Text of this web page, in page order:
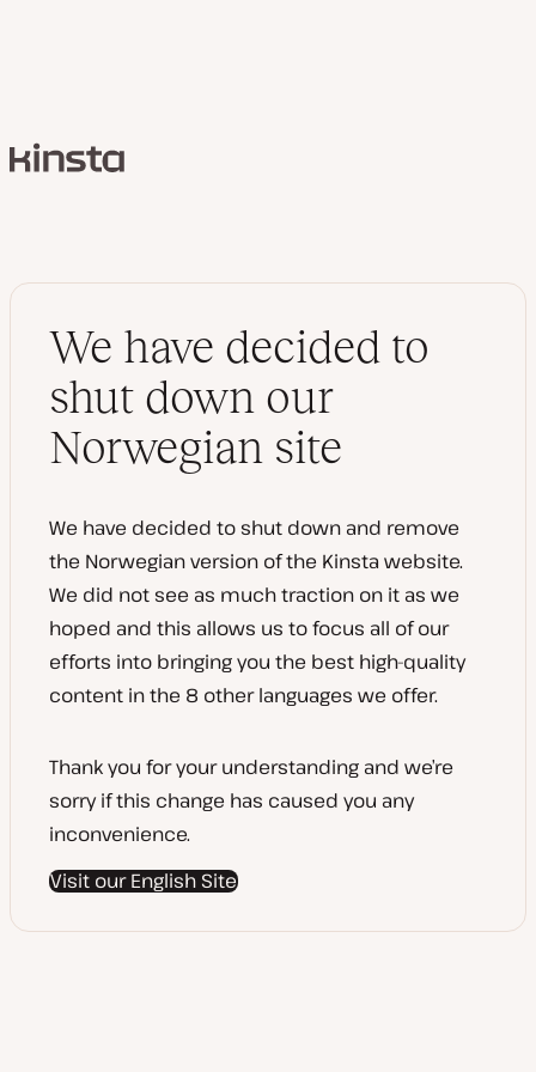
We have decided to
shut down our
Norwegian site
We have decided to shut down and remove
the Norwegian version of the Kinsta website.
We did not see as much traction on it as we
hoped and this allows us to focus all of our
efforts into bringing you the best high-quality
content in the 8 other languages we offer.
Thank you for your understanding and we’re
sorry if this change has caused you any
inconvenience.
Visit our English Site